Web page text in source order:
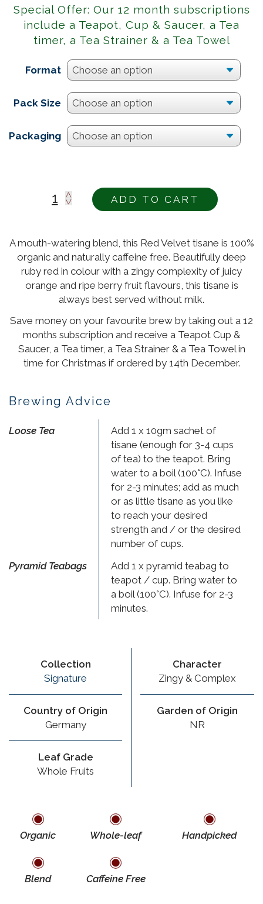
Special Offer: Our 12 month subscriptions
include a Teapot, Cup & Saucer, a Tea
timer, a Tea Strainer & a Tea Towel
Format
Pack Size
Packaging
ADD TO CART
A mouth-watering blend, this Red Velvet tisane is 100%
organic and naturally caffeine free. Beautifully deep
ruby red in colour with a zingy complexity of juicy
orange and ripe berry fruit flavours, this tisane is
always best served without milk.
Save money on your favourite brew by taking out a 12
months subscription and receive a Teapot Cup &
Saucer, a Tea timer, a Tea Strainer & a Tea Towel in
time for Christmas if ordered by 14th December.
Brewing Advice
Loose Tea
Add 1 x 10gm sachet of
tisane (enough for 3-4 cups
of tea) to the teapot. Bring
water to a boil (100°C). Infuse
for 2-3 minutes; add as much
or as little tisane as you like
to reach your desired
strength and / or the desired
number of cups.
Pyramid Teabags
Add 1 x pyramid teabag to
teapot / cup. Bring water to
a boil (100°C). Infuse for 2-3
minutes.
Collection
Signature
Character
Zingy & Complex
Country of Origin
Germany
Garden of Origin
NR
Leaf Grade
Whole Fruits
Organic Whole-leaf Handpicked
Blend Caffeine Free